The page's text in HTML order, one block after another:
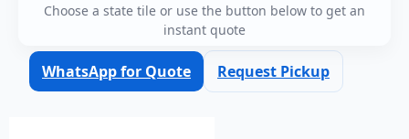
Choose a state tile or use the button below to get an
instant quote
WhatsApp for Quote Request Pickup